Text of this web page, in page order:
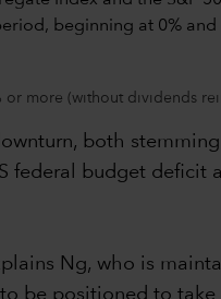
more (without dividends
both
federal budget
Ng, who is
be positioned to